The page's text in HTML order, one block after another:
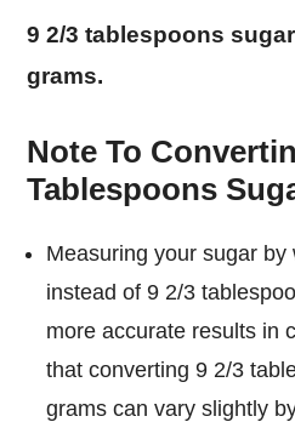
9 2/3 tablespoons sugar equals exactly 121
grams.
Note To
Tablespoons
Measuring your sugar
instead of 9 2/3
more accurate results in
that converting 9 2/3
grams can vary slightly